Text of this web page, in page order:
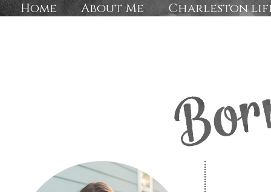
Home About Me Charleston